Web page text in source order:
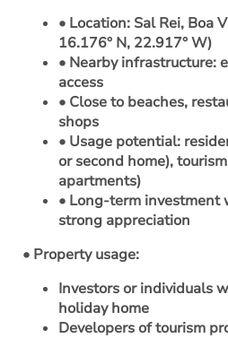
• Location: Sal Rei, Boa
16.176° N, 22.917° W)
• Nearby infrastructure:
access
• Close to beaches,
shops
• Usage potential:
or second home),
apartments)
• Long-term investment
strong appreciation
• Property usage:
Investors or individuals
holiday home
Developers of tourism